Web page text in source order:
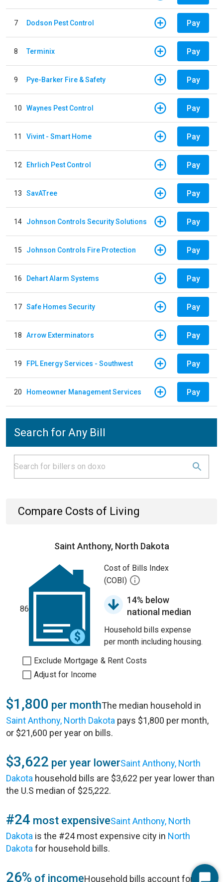
7 Dodson Pest Control Pay
8 Terminix Pay
9 Pye-Barker Fire & Safety Pay
10 Waynes Pest Control Pay
11 Vivint - Smart Home Pay
12 Ehrlich Pest Control Pay
13 SavATree Pay
14 Johnson Controls Security Solutions Pay
15 Johnson Controls Fire Protection Pay
16 Dehart Alarm Systems Pay
17 Safe Homes Security Pay
18 Arrow Exterminators Pay
19 FPL Energy Services - Southwest Pay
20 Homeowner Management Services Pay
Search for Any Bill
Compare Costs of Living
Saint Anthony, North Dakota
86
Cost of Bills Index
(COBI)
14% below
national median
Household bills expense
per month including housing.
Exclude Mortgage & Rent Costs
Adjust for Income
$1,800 per monthThe median household in
Saint Anthony, North Dakota pays $1,800 per month,
or $21,600 per year on bills.
$3,622 per year lowerSaint Anthony, North
Dakota household bills are $3,622 per year lower than
the U.S median of $25,222.
#24 most expensiveSaint Anthony, North
Dakota is the #24 most expensive city in North
Dakota for household bills.
26% of incomeHousehold bills account for 26%